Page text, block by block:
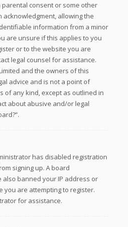
parental consent or some other
allowing the
information from a minor
are unsure if this applies to you
or to the website you are
legal counsel for assistance.
and the owners of this
advice and is not a point of
of any kind, except as outlined in
about abusive and/or legal
has disabled registration
signing up. A board
banned your IP address or
you are attempting to register.
for assistance.